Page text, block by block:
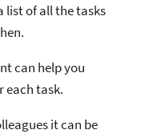
list of all the tasks
can help you
each task.
it can be